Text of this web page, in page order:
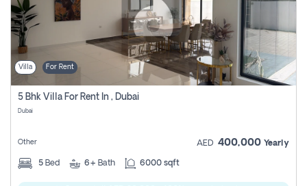
Villa For Rent
5 Bhk Villa For Rent In , Dubai
Dubai
Other AED 400,000 Yearly
5 Bed 6+ Bath 6000 sqft